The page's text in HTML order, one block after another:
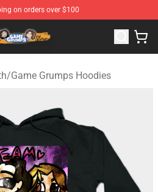
on orders over $100
- Official Game Grumps
/Game Grumps Hoodies